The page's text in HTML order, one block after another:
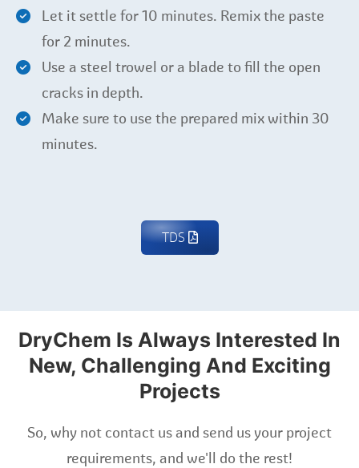
Let it settle for 10 minutes. Remix the paste
for 2 minutes.
Use a steel trowel or a blade to fill the open
cracks in depth.
Make sure to use the prepared mix within 30
minutes.
TDS
DryChem Is Always Interested In
New, Challenging And Exciting
Projects
So, why not contact us and send us your project
requirements, and we'll do the rest!